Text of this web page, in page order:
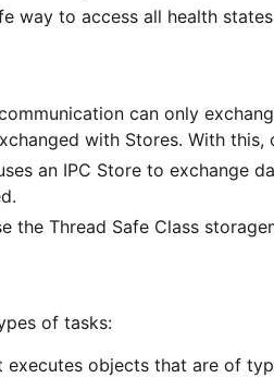
way to access all health
can only
with Stores. With
an IPC Store to exchange
the Thread Safe Class
of tasks:
executes objects that are of